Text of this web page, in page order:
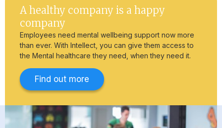
A healthy company is a happy
company
Employees need mental wellbeing support now more
than ever. With Intellect, you can give them access to
the Mental healthcare they need, when they need it.
Find out more